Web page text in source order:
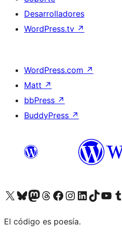
Desarrolladores
WordPress.tv ↗
WordPress.com ↗
Matt ↗
bbPress ↗
BuddyPress ↗
Visit our X (formerly Twitter) account
Visit our Bluesky account
Visit our Mastodon account
Visit our Threads account
Visita nuestra página de Facebook
Visita nuestra cuenta de Instagram
Visita nuestra cuenta de LinkedIn
Visit our TikTok
Visita nuestro
El código es poesía.